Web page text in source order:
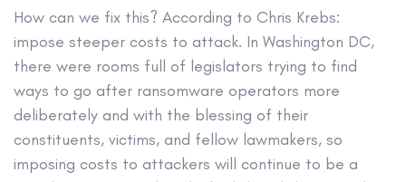
How can we fix this? According to Chris Krebs:
impose steeper costs to attack. In Washington DC,
there were rooms full of legislators trying to find
ways to go after ransomware operators more
deliberately and with the blessing of their
constituents, victims, and fellow lawmakers, so
imposing costs to attackers will continue to be a